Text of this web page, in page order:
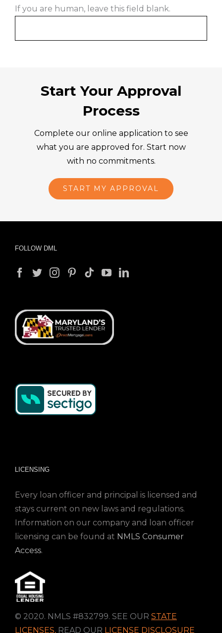
If you are human, leave this field blank.
Start Your Approval
Process
Complete our online application to see
what you are approved for. Start now
with no commitments.
START MY APPROVAL
FOLLOW DML
LICENSING
Every loan officer and principal is licensed and
stays current on new laws and regulations.
Information on our company and loan officer
licensing can be found at NMLS Consumer
Access.
© 2020. NMLS #832799. SEE OUR STATE
LICENSES, READ OUR LICENSE DISCLOSURE